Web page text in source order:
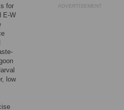
for
E-W
low
ADVERTISEMENT